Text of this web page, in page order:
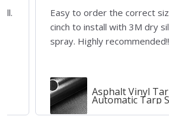
Easy to order the correct
cinch to install with 3M dry
spray. Highly
Asphalt Vinyl
Automatic Tarp
20, 84